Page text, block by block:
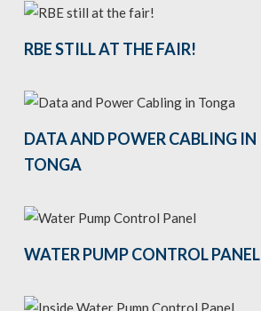
RBE STILL AT THE FAIR!
DATA AND POWER CABLING IN
TONGA
WATER PUMP CONTROL PANEL